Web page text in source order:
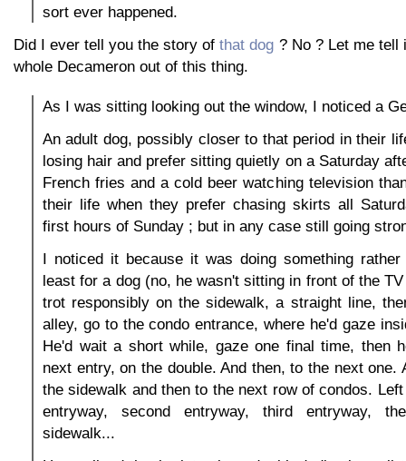
sort ever happened.
Did I ever tell you the story ofthat dog ? No ? Let me tell
whole Decameron out of this thing.
As I was sitting looking out the window, I noticed a
An adult dog, possibly closer to that period in their
losing hair and prefer sitting quietly on a Saturday
French fries and a cold beer watching television
their life when they prefer chasing skirts all
first hours of Sunday ; but in any case still going
I noticed it because it was doing something rather
least for a dog (no, he wasn't sitting in front of the
trot responsibly on the sidewalk, a straight line,
alley, go to the condo entrance, where he'd gaze
He'd wait a short while, gaze one final time, then
next entry, on the double. And then, to the next one.
the sidewalk and then to the next row of condos.
entryway, second entryway, third entryway,
sidewalk...